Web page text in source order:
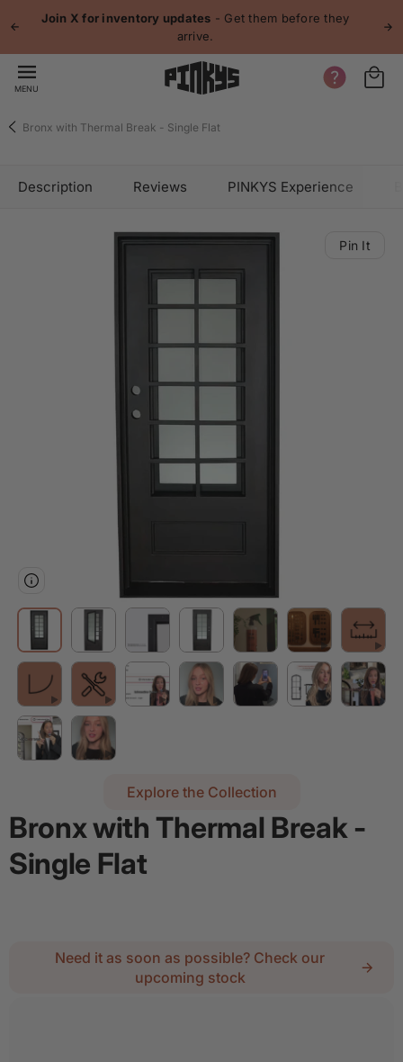
Join X for inventory updates - Get them before they
arrive.
MENU
Bronx with Thermal Break - Single Flat
Description Reviews PINKYS Experience
Pin It
Explore the Collection
Bronx with Thermal Break -
Single Flat
Need it as soon as possible? Check our
upcoming stock